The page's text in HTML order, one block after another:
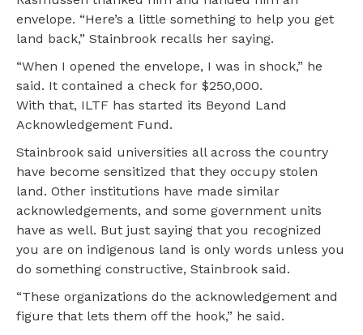
envelope. “Here’s a little something to help you get
land back,” Stainbrook recalls her saying.
“When I opened the envelope, I was in shock,” he
said. It contained a check for $250,000.
With that, ILTF has started its Beyond Land
Acknowledgement Fund.
Stainbrook said universities all across the country
have become sensitized that they occupy stolen
land. Other institutions have made similar
acknowledgements, and some government units
have as well. But just saying that you recognized
you are on indigenous land is only words unless you
do something constructive, Stainbrook said.
“These organizations do the acknowledgement and
figure that lets them off the hook,” he said.